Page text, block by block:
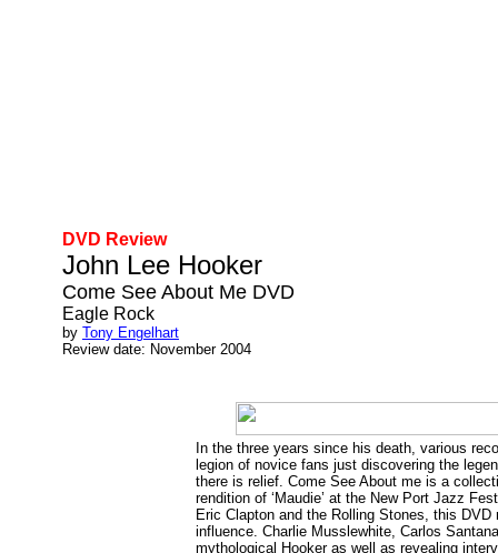
DVD Review
John Lee Hooker
Come See About Me DVD
Eagle Rock
by Tony Engelhart
Review date: November 2004
In the three years since his death, various
legion of novice fans just discovering the
there is relief. Come See About me is a
rendition of ‘Maudie’ at the New Port Jazz
Eric Clapton and the Rolling Stones, this
influence. Charlie Musslewhite, Carlos
mythological Hooker as well as revealing